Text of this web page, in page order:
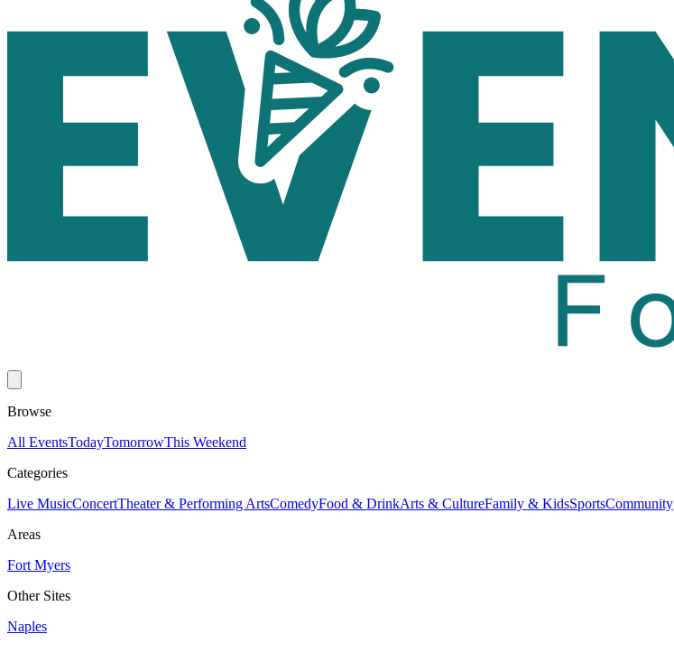
Browse
All EventsTodayTomorrowThis Weekend
Categories
Live MusicConcertTheater & Performing ArtsComedyFood & DrinkArts & CultureFamily & KidsSportsCommunity
Areas
Fort Myers
Other Sites
Naples